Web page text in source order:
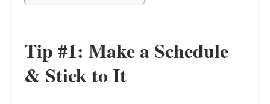
Tip #1: Make a Schedule
& Stick to It